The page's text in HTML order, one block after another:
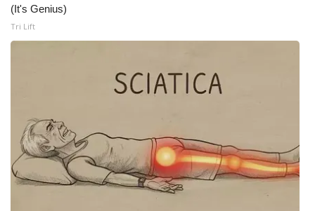
What’s On
FCC Applications
About WCBI-TV
(It's Genius)
Tri Lift